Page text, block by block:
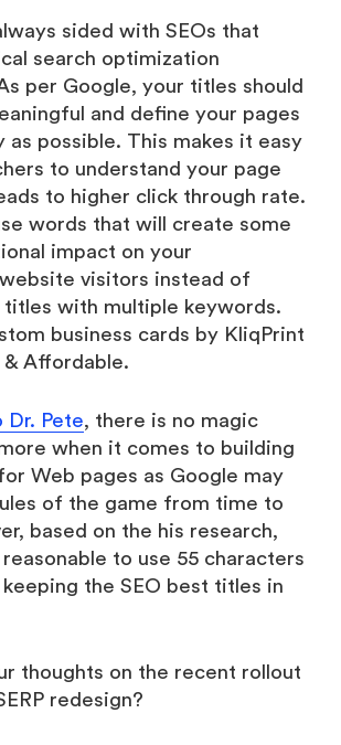
sided with SEOs that
search optimization
per Google, your titles should
and define your pages
as possible. This makes it easy
to understand your page
to higher click through rate.
words that will create some
impact on your
visitors instead of
titles with multiple keywords.
business cards by KliqPrint
& Affordable.
Pete, there is no magic
when it comes to building
Web pages as Google may
of the game from time to
based on the his research,
reasonable to use 55 characters
the SEO best titles in
thoughts on the recent rollout
redesign?